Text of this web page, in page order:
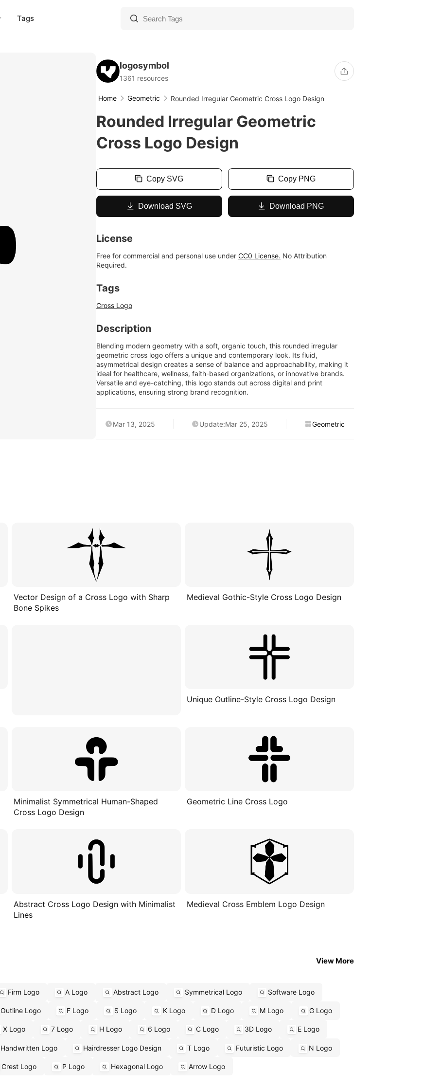
Tags
logosymbol
1361 resources
Home Geometric Rounded Irregular Geometric Cross Logo Design
Rounded Irregular Geometric
Cross Logo Design
Copy SVG Copy PNG
Download SVG Download PNG
License
Free for commercial and personal use under CC0 License. No Attribution
Required.
Tags
Cross Logo
Description
Blending modern geometry with a soft, organic touch, this rounded irregular
geometric cross logo offers a unique and contemporary look. Its fluid,
asymmetrical design creates a sense of balance and approachability, making it
ideal for healthcare, wellness, faith-based organizations, or innovative brands.
Versatile and eye-catching, this logo stands out across digital and print
applications, ensuring strong brand recognition.
Mar 13, 2025 Update:Mar 25, 2025 Geometric
Vector Design of a Cross Logo with Sharp
Bone Spikes
Medieval Gothic-Style Cross Logo Design
Unique Outline-Style Cross Logo Design
Minimalist Symmetrical Human-Shaped
Cross Logo Design
Geometric Line Cross Logo
Abstract Cross Logo Design with Minimalist
Lines
Medieval Cross Emblem Logo Design
View More
Firm Logo A Logo Abstract Logo Symmetrical Logo Software Logo
Outline Logo F Logo S Logo K Logo D Logo M Logo G Logo
X Logo 7 Logo H Logo 6 Logo C Logo 3D Logo E Logo
Handwritten Logo Hairdresser Logo Design T Logo Futuristic Logo N Logo
Crest Logo P Logo Hexagonal Logo Arrow Logo